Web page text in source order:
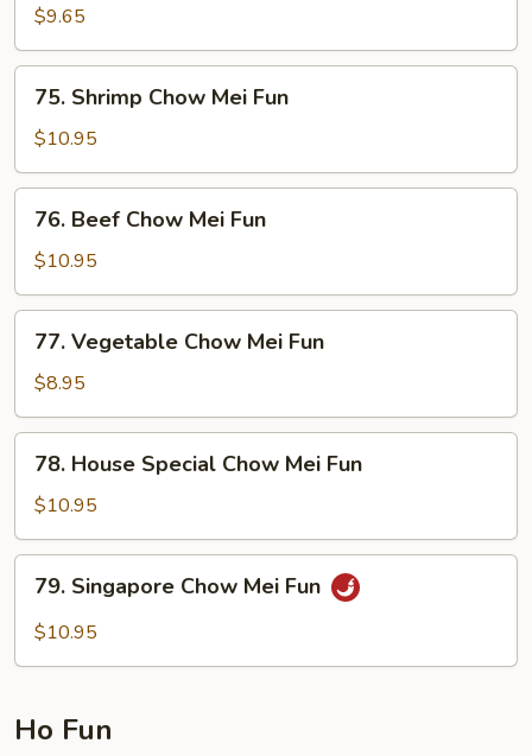
Pork
Chow
Mei
Fun
$9.65
Shrimp
Chow
Mei
Fun
75. Shrimp Chow Mei Fun
$10.95
Beef
Chow
Mei
Fun
76. Beef Chow Mei Fun
$10.95
Vegetable
Chow
Mei
Fun
77. Vegetable Chow Mei Fun
$8.95
House
Special
Chow
Mei
Fun
78. House Special Chow Mei Fun
$10.95
Singapore
Chow
79. Singapore Chow Mei Fun
$10.95
Ho Fun